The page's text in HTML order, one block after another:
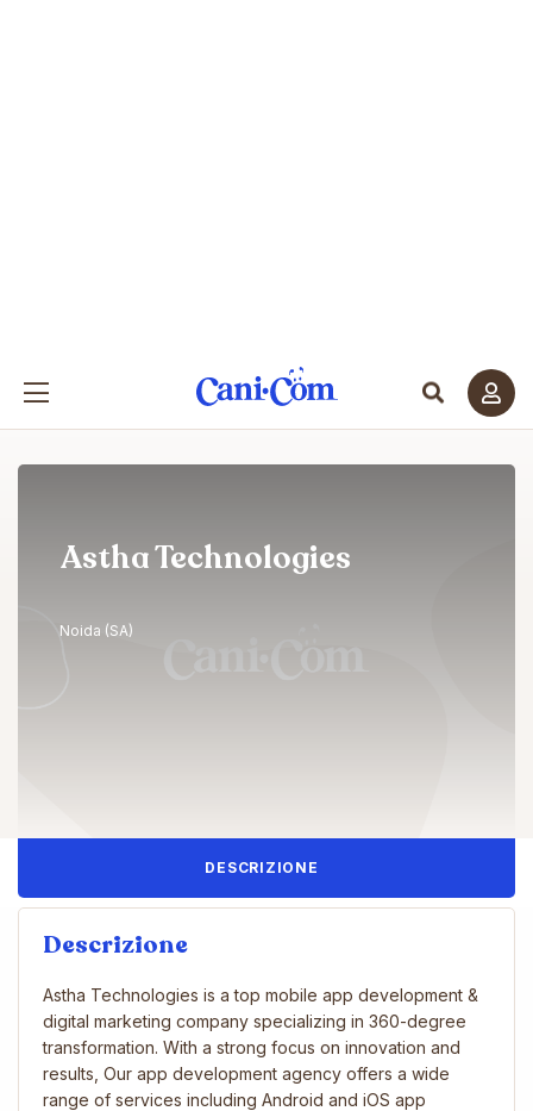
Astha Technologies
Noida (SA)
DESCRIZIONE
Descrizione
Astha Technologies is a top mobile app development &
digital marketing company specializing in 360-degree
transformation. With a strong focus on innovation and
results, Our app development agency offers a wide
range of services including Android and iOS app